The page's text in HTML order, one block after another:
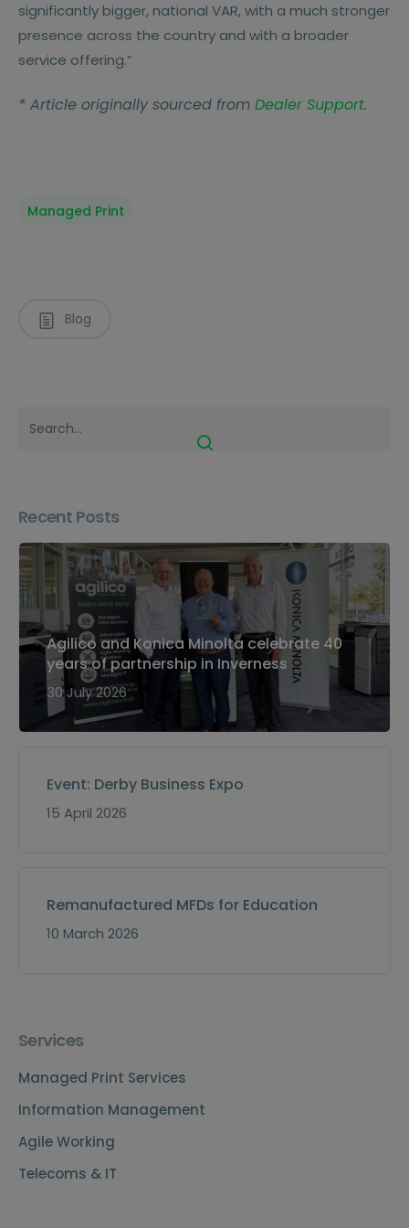
significantly bigger, national VAR, with a much stronger
presence across the country and with a broader
service offering.“
* Article originally sourced from Dealer Support.
Managed Print
Blog
Recent Posts
Agilico and Konica Minolta celebrate 40
years of partnership in Inverness
30 July 2026
Event: Derby Business Expo
15 April 2026
Remanufactured MFDs for Education
10 March 2026
Services
Managed Print Services
Information Management
Agile Working
Telecoms & IT